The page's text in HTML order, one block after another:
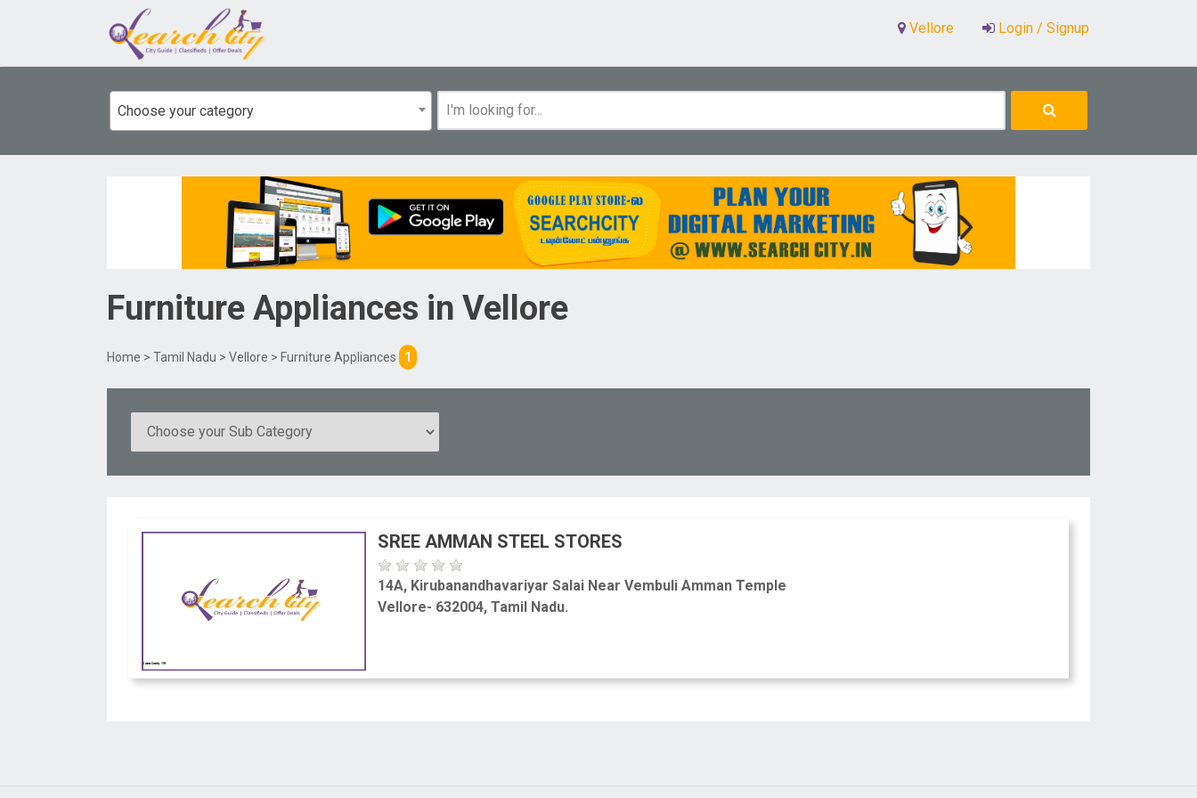
Vellore Login / Signup
Choose your category
Furniture Appliances in Vellore
Home > Tamil Nadu > Vellore > Furniture Appliances 1
SREE AMMAN STEEL STORES
14A, Kirubanandhavariyar Salai Near Vembuli Amman Temple
Vellore- 632004, Tamil Nadu.